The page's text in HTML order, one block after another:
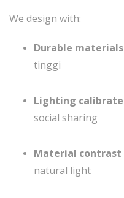
We design with:
Durable materials
tinggi
Lighting
social sharing
Material contrast
natural light